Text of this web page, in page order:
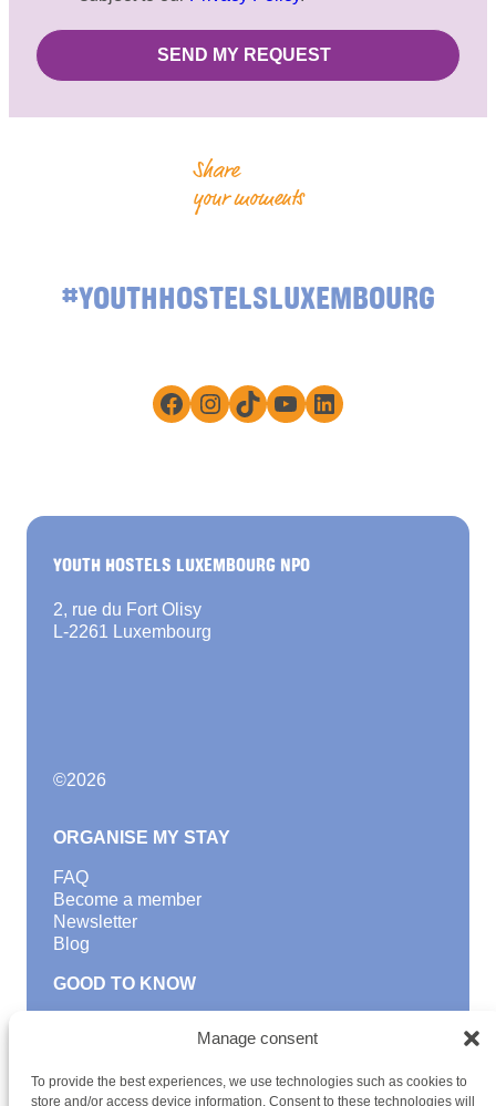
Manage consent
To provide the best experiences, we use technologies such as cookies to
store and/or access device information. Consent to these technologies will
Share
your moments
#YOUTHHOSTELSLUXEMBOURG
Facebook
Instagram
TikTokYouTube
LinkedIn
YOUTH HOSTELS LUXEMBOURG NPO
2, rue du Fort Olisy
L-2261 Luxembourg
©2026
ORGANISE MY STAY
FAQ
Become a member
Newsletter
Blog
GOOD TO KNOW
Teambuilding